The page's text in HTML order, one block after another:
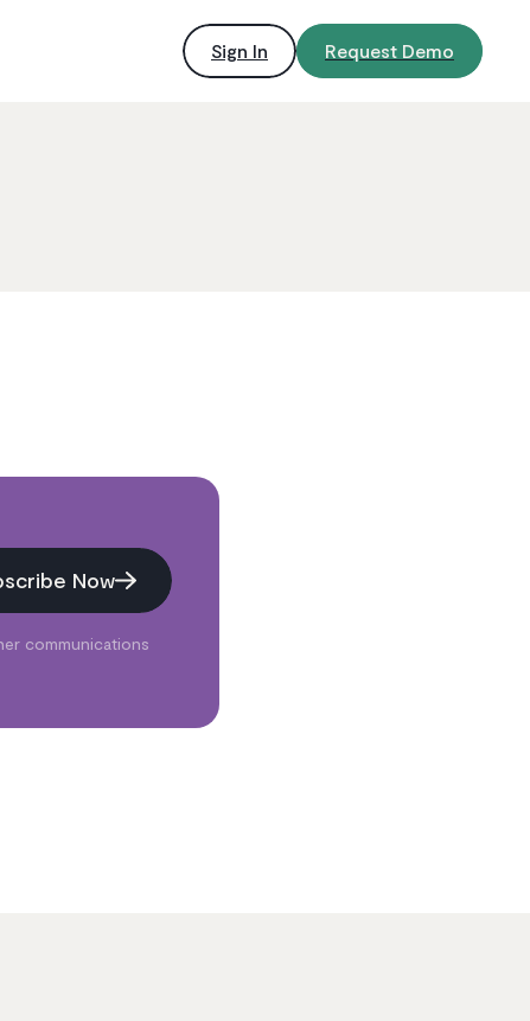
Sign In Request Demo
Now
communications